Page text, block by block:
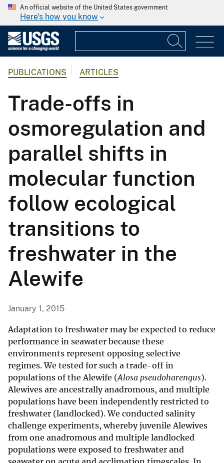
An official website of the United States government
Here's how you know
PUBLICATIONS ARTICLES
Trade-offs in
osmoregulation and
parallel shifts in
molecular function
follow ecological
transitions to
freshwater in the
Alewife
January 1, 2015
Adaptation to freshwater may be expected to reduce
performance in seawater because these
environments represent opposing selective
regimes. We tested for such a trade-off in
populations of the Alewife (Alosa pseudoharengus).
Alewives are ancestrally anadromous, and multiple
populations have been independently restricted to
freshwater (landlocked). We conducted salinity
challenge experiments, whereby juvenile Alewives
from one anadromous and multiple landlocked
populations were exposed to freshwater and